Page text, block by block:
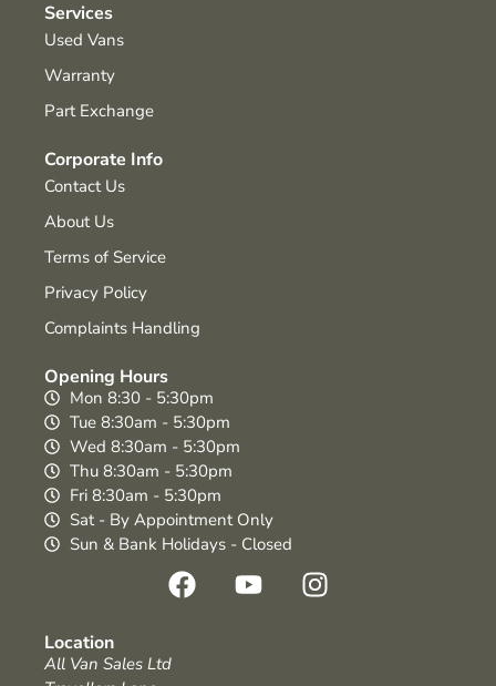
Services
Used Vans
Warranty
Part Exchange
Corporate Info
Contact Us
About Us
Terms of Service
Privacy Policy
Complaints Handling
Opening Hours
Mon 8:30 - 5:30pm
Tue 8:30am - 5:30pm
Wed 8:30am - 5:30pm
Thu 8:30am - 5:30pm
Fri 8:30am - 5:30pm
Sat - By Appointment Only
Sun & Bank Holidays - Closed
Location
All Van Sales Ltd